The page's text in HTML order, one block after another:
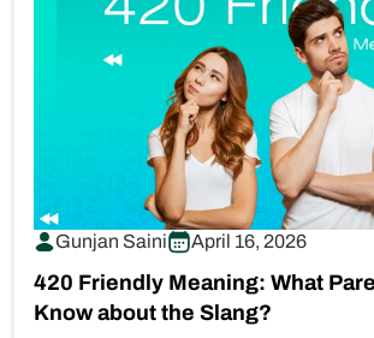
Gunjan Saini April 16, 2026
420 Friendly Meaning: What
Know about the Slang?